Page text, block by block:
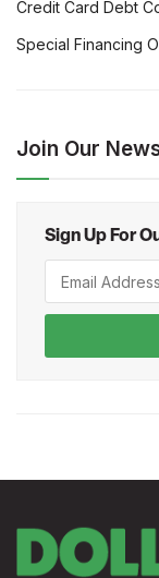
Credit Card Debt
Special Financing
Join Our
Sign Up For